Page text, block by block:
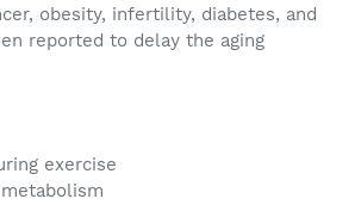
obesity, infertility, diabetes, and
reported to delay the aging
exercise